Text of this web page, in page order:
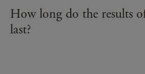
visible. It does not significantly
of the lips. If you desire fuller lips,
provider can recommend other
Some potential side effects of a
temporary swelling, bruising, or
injection sites. These effects
How long do the results
last?